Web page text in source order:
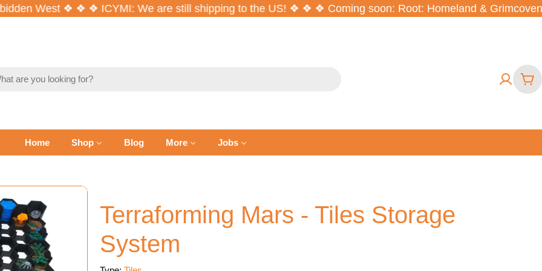
West ❖ ❖ ❖ ICYMI: We are still shipping to the US! ❖ ❖ ❖ Coming soon: Root: Homeland &
Home Shop Blog More Jobs
Terraforming Mars - Tiles Storage
System